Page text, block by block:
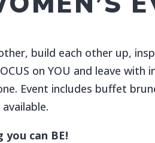
build each other up,
on YOU and leave with
Event includes buffet
can BE!